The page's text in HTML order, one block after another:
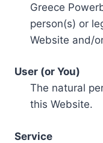
Greece
person(s) or
Website and/
User (or You)
The natural
this Website.
Service